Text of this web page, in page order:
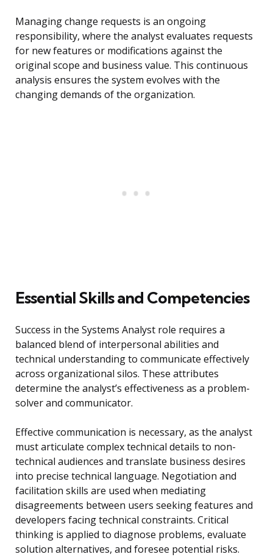
Managing change requests is an ongoing
responsibility, where the analyst evaluates requests
for new features or modifications against the
original scope and business value. This continuous
analysis ensures the system evolves with the
changing demands of the organization.
Essential Skills and Competencies
Success in the Systems Analyst role requires a
balanced blend of interpersonal abilities and
technical understanding to communicate effectively
across organizational silos. These attributes
determine the analyst’s effectiveness as a problem-
solver and communicator.
Effective communication is necessary, as the analyst
must articulate complex technical details to non-
technical audiences and translate business desires
into precise technical language. Negotiation and
facilitation skills are used when mediating
disagreements between users seeking features and
developers facing technical constraints. Critical
thinking is applied to diagnose problems, evaluate
solution alternatives, and foresee potential risks.